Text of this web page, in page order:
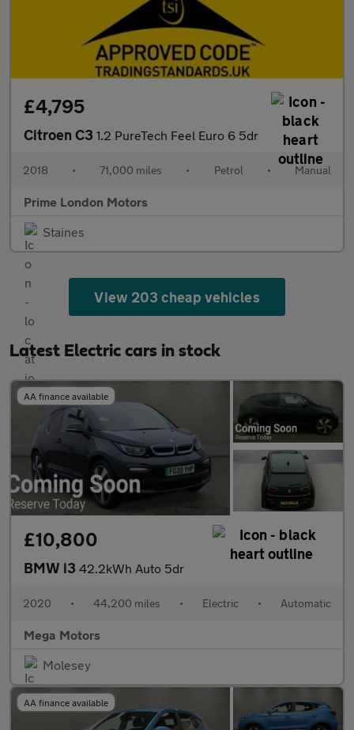
£4,795
Citroen C3 1.2 PureTech Feel Euro 6 5dr
2018 • 71,000 miles • Petrol • Manual
Prime London Motors
Staines
View 203 cheap vehicles
Latest Electric cars in stock
AA finance available
£10,800
BMW i3 42.2kWh Auto 5dr
2020 • 44,200 miles • Electric • Automatic
Mega Motors
Molesey
AA finance available